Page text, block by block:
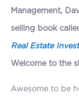
Management,
selling book
Real Estate
Welcome to the
Awesome to be